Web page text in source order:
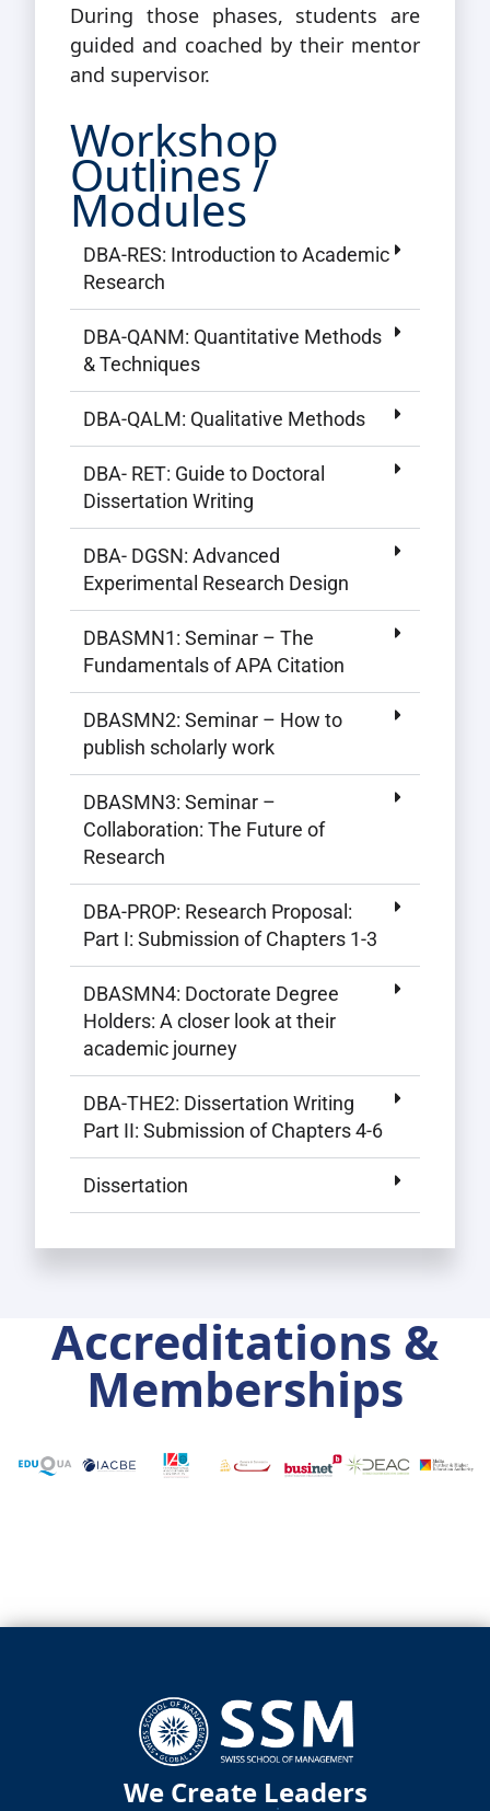
During those phases, students are
guided and coached by their mentor
and supervisor.
Workshop
Outlines /
Modules
DBA-RES: Introduction to Academic
Research
DBA-QANM: Quantitative Methods
& Techniques
DBA-QALM: Qualitative Methods
DBA- RET: Guide to Doctoral
Dissertation Writing
DBA- DGSN: Advanced
Experimental Research Design
DBASMN1: Seminar – The
Fundamentals of APA Citation
DBASMN2: Seminar – How to
publish scholarly work
DBASMN3: Seminar –
Collaboration: The Future of
Research
DBA-PROP: Research Proposal:
Part I: Submission of Chapters 1-3
DBASMN4: Doctorate Degree
Holders: A closer look at their
academic journey
DBA-THE2: Dissertation Writing
Part II: Submission of Chapters 4-6
Dissertation
Accreditations &
Memberships
We Create Leaders